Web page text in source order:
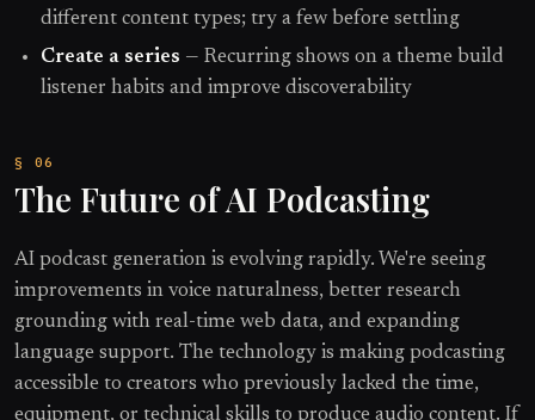
different content types; try a few before settling
Create a series — Recurring shows on a theme build
listener habits and improve discoverability
The Future of AI Podcasting
AI podcast generation is evolving rapidly. We're seeing
improvements in voice naturalness, better research
grounding with real-time web data, and expanding
language support. The technology is making podcasting
accessible to creators who previously lacked the time,
equipment, or technical skills to produce audio content. If